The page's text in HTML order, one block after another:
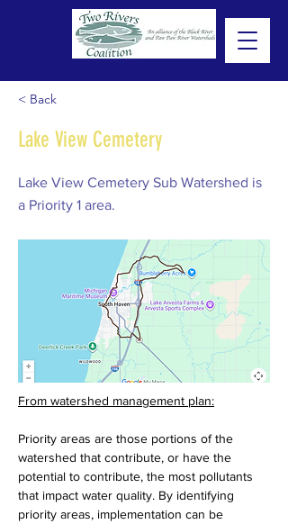
< Back
Lake View Cemetery
Lake View Cemetery Sub Watershed is
a Priority 1 area.
From watershed management plan:
Priority areas are those portions of the
watershed that contribute, or have the
potential to contribute, the most pollutants
that impact water quality. By identifying
priority areas, implementation can be